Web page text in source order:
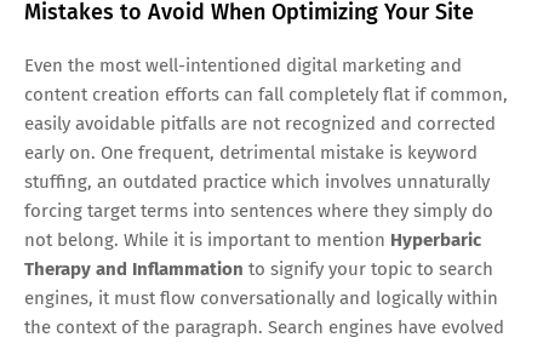
Mistakes to Avoid When Optimizing Your Site
Even the most well-intentioned digital marketing and
content creation efforts can fall completely flat if common,
easily avoidable pitfalls are not recognized and corrected
early on. One frequent, detrimental mistake is keyword
stuffing, an outdated practice which involves unnaturally
forcing target terms into sentences where they simply do
not belong. While it is important to mention Hyperbaric
Therapy and Inflammation to signify your topic to search
engines, it must flow conversationally and logically within
the context of the paragraph. Search engines have evolved